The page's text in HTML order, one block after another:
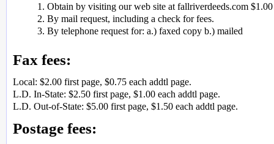
1. Obtain by visiting our web site at fallriverdeeds.com
2. By mail request, including a check for fees.
3. By telephone request for: a.) faxed copy b.) mailed
Fax fees:
Local: $2.00 first page, $0.75 each addtl page.
L.D. In-State: $2.50 first page, $1.00 each addtl page.
L.D. Out-of-State: $5.00 first page, $1.50 each addtl page.
Postage fees: